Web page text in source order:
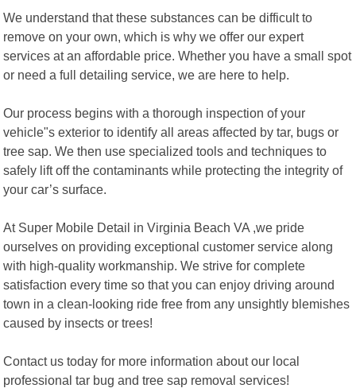
We understand that these substances can be difficult to
remove on your own, which is why we offer our expert
services at an affordable price. Whether you have a small spot
or need a full detailing service, we are here to help.
Our process begins with a thorough inspection of your
vehicle"s exterior to identify all areas affected by tar, bugs or
tree sap. We then use specialized tools and techniques to
safely lift off the contaminants while protecting the integrity of
your car’s surface.
At Super Mobile Detail in Virginia Beach VA ,we pride
ourselves on providing exceptional customer service along
with high-quality workmanship. We strive for complete
satisfaction every time so that you can enjoy driving around
town in a clean-looking ride free from any unsightly blemishes
caused by insects or trees!
Contact us today for more information about our local
professional tar bug and tree sap removal services!